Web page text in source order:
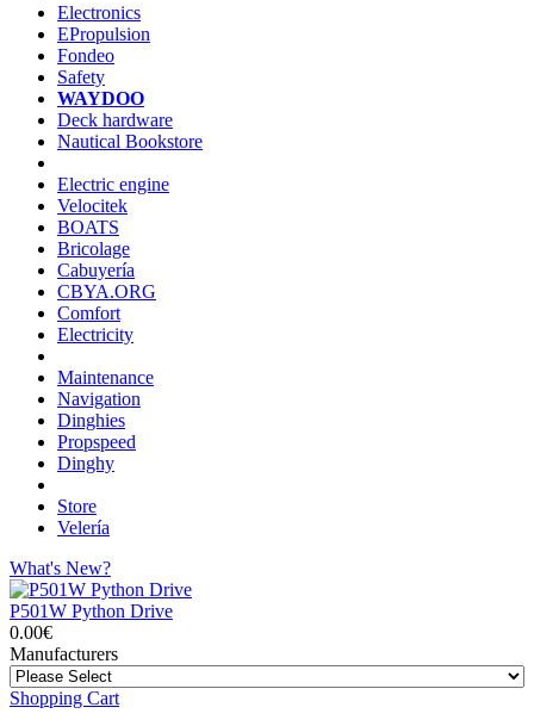
Electronics
EPropulsion
Fondeo
Safety
WAYDOO
Deck hardware
Nautical Bookstore
Electric engine
Velocitek
BOATS
Bricolage
Cabuyería
CBYA.ORG
Comfort
Electricity
Maintenance
Navigation
Dinghies
Propspeed
Dinghy
Store
Velería
What's New?
P501W Python Drive
0.00€
Manufacturers
Shopping Cart